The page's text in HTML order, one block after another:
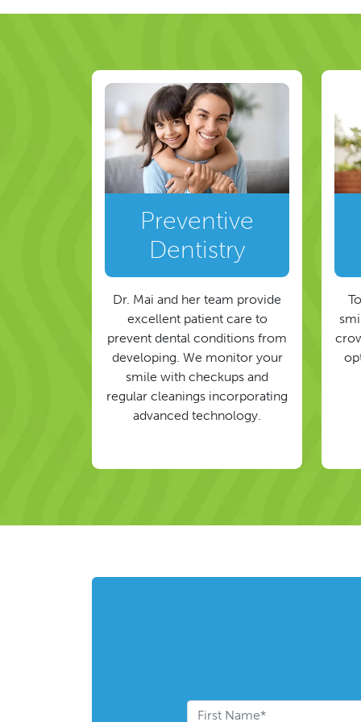
Preventive
Dentistry
Dr. Mai and her team provide
excellent patient care to
prevent dental conditions from
developing. We monitor your
smile with checkups and
regular cleanings incorporating
advanced technology.